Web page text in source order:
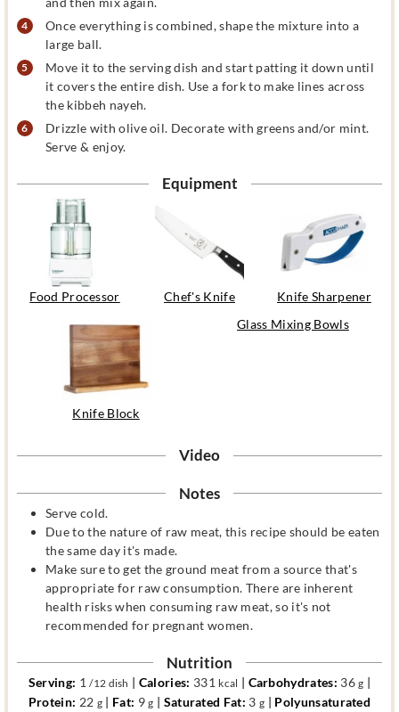
Once everything is combined, shape the mixture into a
large ball.
Move it to the serving dish and start patting it down until
it covers the entire dish. Use a fork to make lines across
the kibbeh nayeh.
Drizzle with olive oil. Decorate with greens and/or mint.
Serve & enjoy.
Equipment
Food Processor Chef's Knife Knife Sharpener
Knife Block
Glass Mixing Bowls
Video
Notes
Serve cold.
Due to the nature of raw meat, this recipe should be eaten
the same day it's made.
Make sure to get the ground meat from a source that's
appropriate for raw consumption. There are inherent
health risks when consuming raw meat, so it's not
recommended for pregnant women.
Nutrition
Serving: 1 /12 dish | Calories: 331 kcal | Carbohydrates: 36 g |
Protein: 22 g | Fat: 9 g | Saturated Fat: 3 g | Polyunsaturated